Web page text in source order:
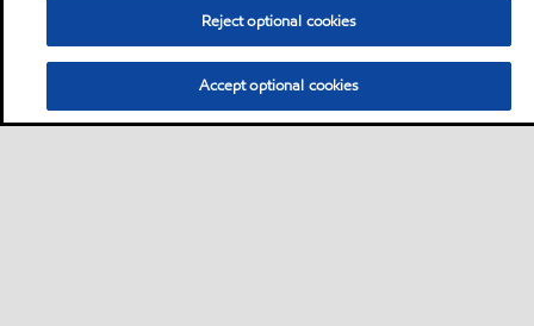
Reject optional cookies
Accept optional cookies